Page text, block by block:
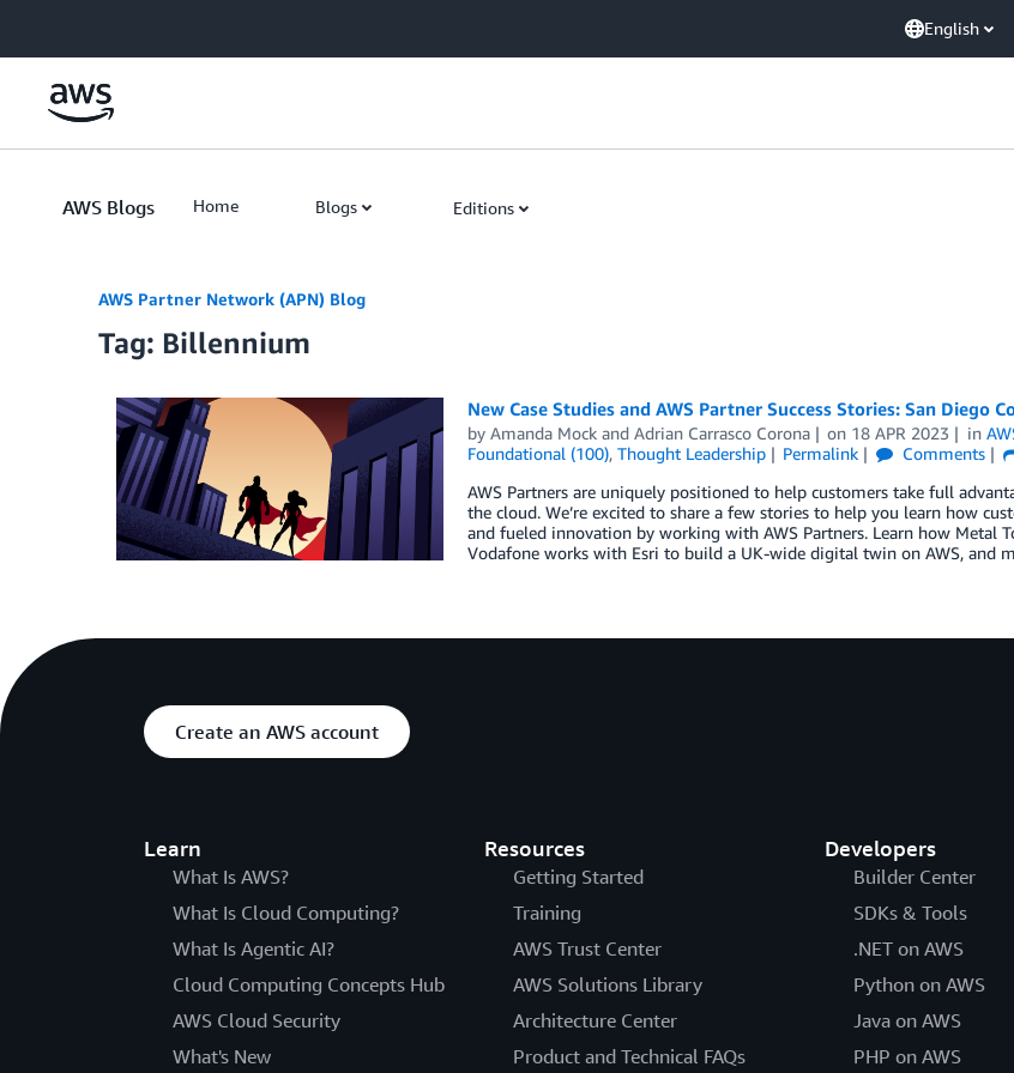
English
AWS Blogs Home Blogs Editions
AWS Partner Network (APN) Blog
Tag: Billennium
New Case Studies and AWS Partner Success Stories: San
by Amanda Mockand Adrian Carrasco Corona on 18 APR 2023 in
Foundational (100), Thought Leadership Permalink Comments
AWS Partners are uniquely positioned to help customers take full
the cloud. We’re excited to share a few stories to help you learn how
and fueled innovation by working with AWS Partners. Learn how Metal
Vodafone works with Esri to build a UK-wide digital twin on AWS, and
Create an AWS account
Learn
What Is AWS?
What Is Cloud Computing?
What Is Agentic AI?
Cloud Computing Concepts Hub
AWS Cloud Security
What's New
Resources
Getting Started
Training
AWS Trust Center
AWS Solutions Library
Architecture Center
Product and Technical FAQs
Developers
Builder Center
SDKs & Tools
.NET on AWS
Python on AWS
Java on AWS
PHP on AWS